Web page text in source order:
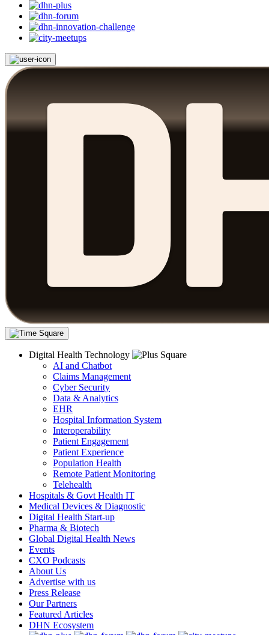
Digital Health Technology
AI and Chatbot
Claims Management
Cyber Security
Data & Analytics
EHR
Hospital Information System
Interoperability
Patient Engagement
Patient Experience
Population Health
Remote Patient Monitoring
Telehealth
Hospitals & Govt Health IT
Medical Devices & Diagnostic
Digital Health Start-up
Pharma & Biotech
Global Digital Health News
Events
CXO Podcasts
About Us
Advertise with us
Press Release
Our Partners
Featured Articles
DHN Ecosystem